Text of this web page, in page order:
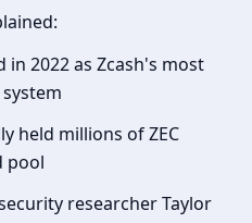
in 2022 as Zcash's most
held millions of ZEC
pool
researcher Taylor